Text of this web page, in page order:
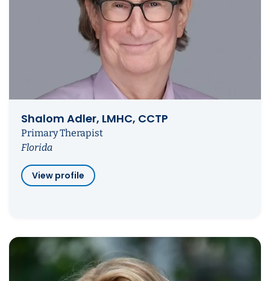
Shalom Adler, LMHC, CCTP
Primary Therapist
Florida
View profile